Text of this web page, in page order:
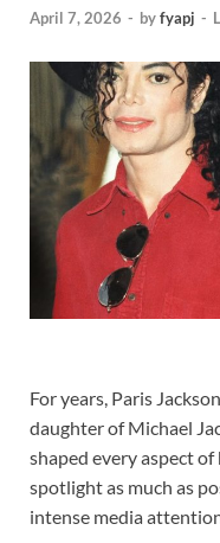
April 7, 2026 - byfyapj -
For years, Paris Jackson
daughter ofMichael
shaped every aspect
spotlight as much as
intense media